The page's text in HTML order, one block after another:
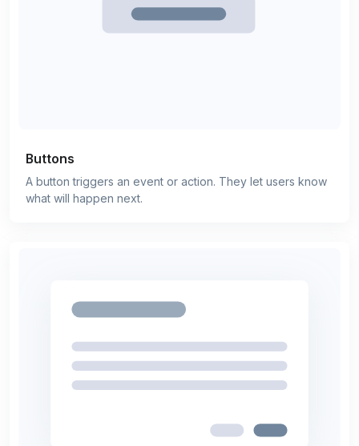
Buttons
A button triggers an event or action. They let users know
what will happen next.